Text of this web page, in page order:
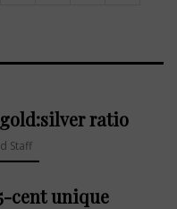
ratio
Staff
cent unique